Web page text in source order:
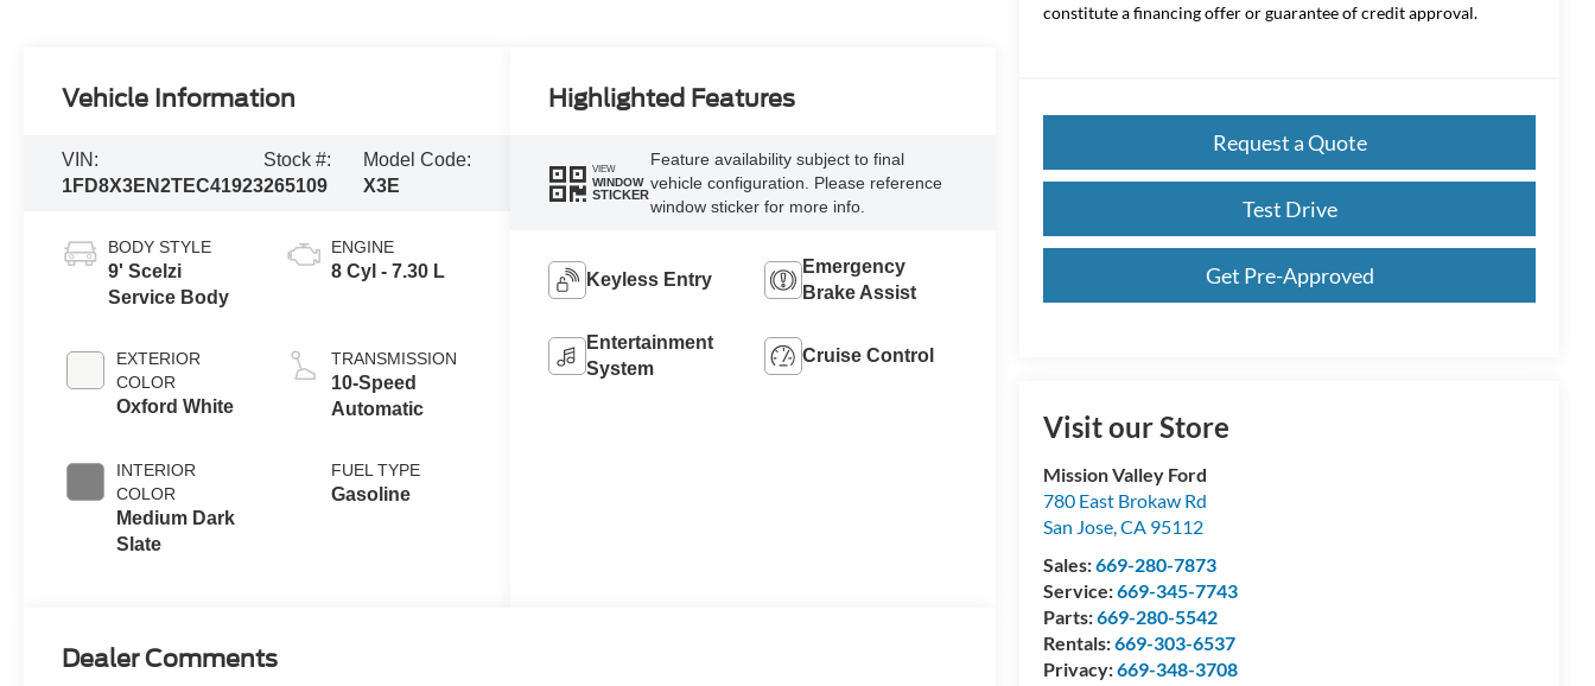
constitute a financing offer or guarantee of credit approval.
Request a Quote
Test Drive
Get Pre-Approved
Visit our Store
Mission Valley Ford
780 East Brokaw Rd
San Jose,CA 95112
Sales:669-280-7873
Service:669-345-7743
Parts:669-280-5542
Rentals:669-303-6537
Privacy:669-348-3708
Vehicle Information
VIN:
1FD8X3EN2TEC41923
Stock #:
265109
Model Code:
X3E
BODY STYLE
9' Scelzi
Service Body
EXTERIOR
COLOR
Oxford White
INTERIOR
COLOR
Medium Dark
Slate
ENGINE
8 Cyl - 7.30 L
TRANSMISSION
10-Speed
Automatic
FUEL TYPE
Gasoline
Highlighted Features
VIEW
WINDOW
STICKER
Feature availability subject to final
vehicle configuration. Please reference
window sticker for more info.
Keyless Entry
Emergency
Brake Assist
Entertainment
System
Cruise Control
Dealer Comments